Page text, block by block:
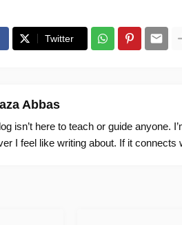
Twitter
Abbas
isn’t here to teach or guide anyone.
I feel like writing about. If it connects